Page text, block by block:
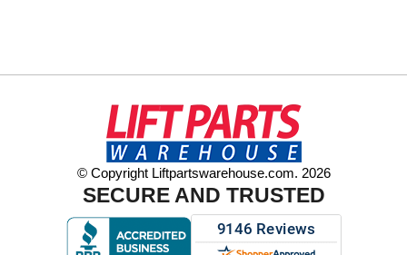
© Copyright Liftpartswarehouse.com. 2026
SECURE AND TRUSTED